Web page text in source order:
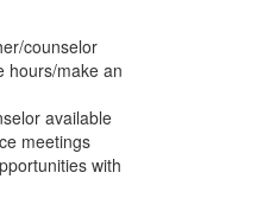
counselor
hours/make an
available
meetings
with